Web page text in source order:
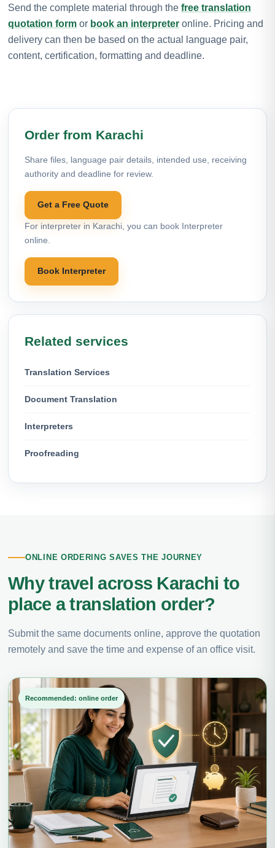
Send the complete material through the free translation
quotation form or book an interpreter online. Pricing and
delivery can then be based on the actual language pair,
content, certification, formatting and deadline.
Order from Karachi
Share files, language pair details, intended use, receiving
authority and deadline for review.
Get a Free Quote
For interpreter in Karachi, you can book Interpreter
online.
Book Interpreter
Related services
Translation Services
Document Translation
Interpreters
Proofreading
ONLINE ORDERING SAVES THE JOURNEY
Why travel across Karachi to
place a translation order?
Submit the same documents online, approve the quotation
remotely and save the time and expense of an office visit.
Recommended: online order